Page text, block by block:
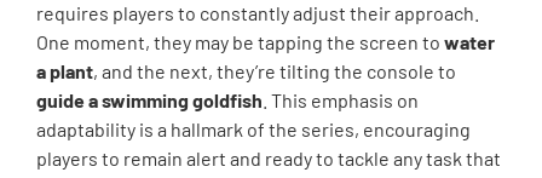
requires players to constantly adjust their approach.
One moment, they may be tapping the screen to water
a plant, and the next, they’re tilting the console to
guide a swimming goldfish . This emphasis on
adaptability is a hallmark of the series, encouraging
players to remain alert and ready to tackle any task that